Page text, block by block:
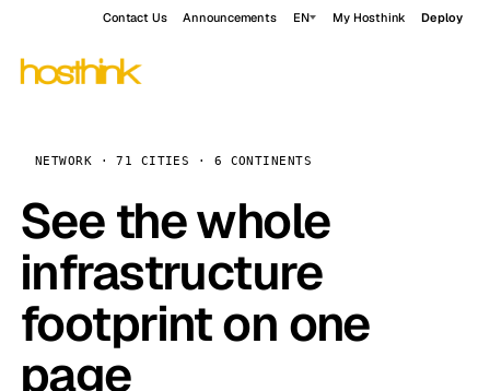
Contact Us Announcements EN My Hosthink Deploy
NETWORK · 71 CITIES · 6 CONTINENTS
See the whole
infrastructure
footprint on one
page